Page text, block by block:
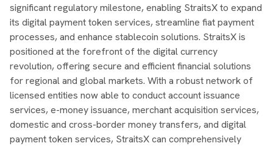
significant regulatory milestone, enabling StraitsX to expand
its digital payment token services, streamline fiat payment
processes, and enhance stablecoin solutions. StraitsX is
positioned at the forefront of the digital currency
revolution, offering secure and efficient financial solutions
for regional and global markets. With a robust network of
licensed entities now able to conduct account issuance
services, e-money issuance, merchant acquisition services,
domestic and cross-border money transfers, and digital
payment token services, StraitsX can comprehensively